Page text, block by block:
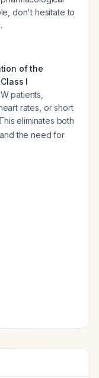
don't hesitate to
of the
I
patients,
rates, or short
eliminates both
the need for